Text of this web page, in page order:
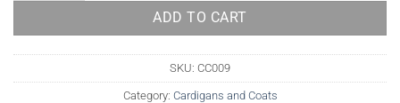
ADD TO CART
SKU: CC009
Category: Cardigans and Coats